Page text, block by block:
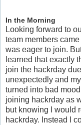
In the Morning
Looking forward to
team members
was eager to join.
learned that exactly
join the hackrday
unexpectedly and
turned into bad
joining hackrday as
but knowing I would
hackrday. Instead I